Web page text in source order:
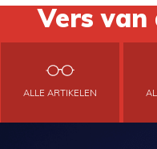
Vers van
ALLE ARTIKELEN